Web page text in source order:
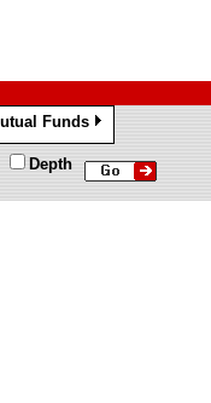
Funds
»
Depth